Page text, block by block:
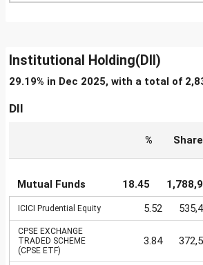
Institutional Holding(DII)
29.19% in Dec 2025, with a total of
DII
%
Mutual Funds 18.45
ICICI Prudential Equity 5.52
CPSE EXCHANGE
TRADED SCHEME
(CPSE ETF)
3.84